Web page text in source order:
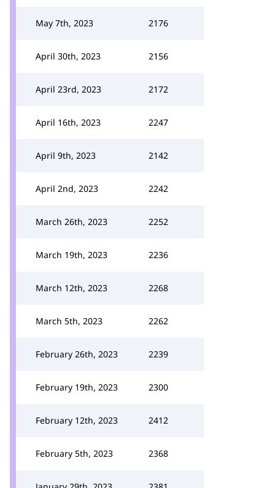
May 7th, 2023 2176
April 30th, 2023 2156
April 23rd, 2023 2172
April 16th, 2023 2247
April 9th, 2023 2142
April 2nd, 2023 2242
March 26th, 2023 2252
March 19th, 2023 2236
March 12th, 2023 2268
March 5th, 2023 2262
February 26th, 2023 2239
February 19th, 2023 2300
February 12th, 2023 2412
February 5th, 2023 2368